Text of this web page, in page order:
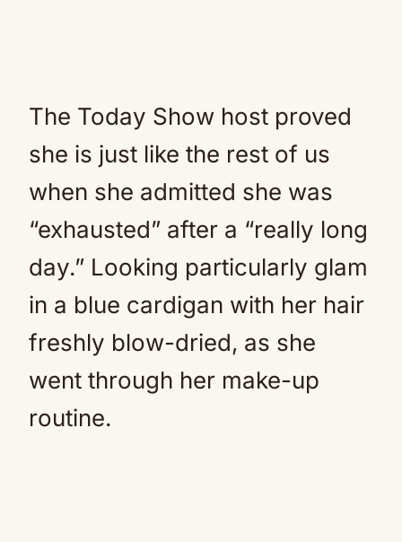
The Today Show host proved
she is just like the rest of us
when she admitted she was
“exhausted” after a “really long
day.” Looking particularly glam
in a blue cardigan with her hair
freshly blow-dried, as she
went through her make-up
routine.